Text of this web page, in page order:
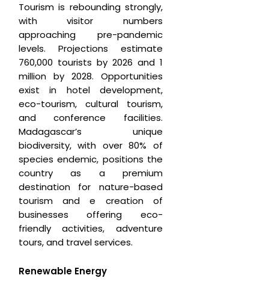
Tourism is rebounding strongly,
with visitor numbers
approaching pre-pandemic
levels. Projections estimate
760,000 tourists by 2026 and 1
million by 2028. Opportunities
exist in hotel development,
eco-tourism, cultural tourism,
and conference facilities.
Madagascar’s unique
biodiversity, with over 80% of
species endemic, positions the
country as a premium
destination for nature-based
tourism and e creation of
businesses offering eco-
friendly activities, adventure
tours, and travel services.
Renewable Energy